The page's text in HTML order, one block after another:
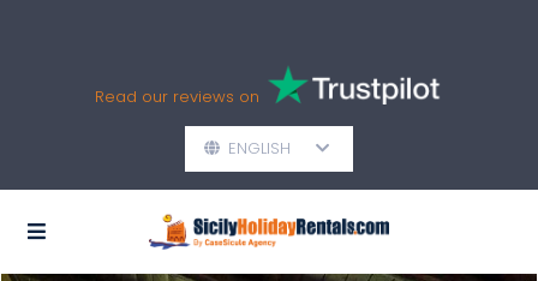
Read our reviews on
ENGLISH